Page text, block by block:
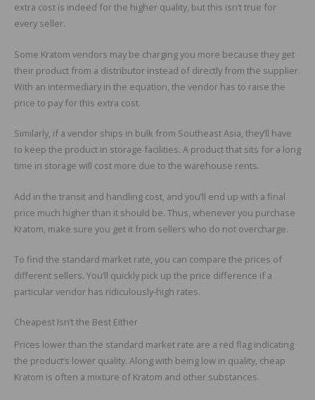
extra cost is indeed for the higher quality, but this isn’t true for
every seller.
Some Kratom vendors may be charging you more because they get
their product from a distributor instead of directly from the supplier.
With an intermediary in the equation, the vendor has to raise the
price to pay for this extra cost.
Similarly, if a vendor ships in bulk from Southeast Asia, they’ll have
to keep the product in storage facilities. A product that sits for a long
time in storage will cost more due to the warehouse rents.
Add in the transit and handling cost, and you’ll end up with a final
price much higher than it should be. Thus, whenever you purchase
Kratom, make sure you get it from sellers who do not overcharge.
To find the standard market rate, you can compare the prices of
different sellers. You’ll quickly pick up the price difference if a
particular vendor has ridiculously-high rates.
Cheapest Isn’t the Best Either
Prices lower than the standard market rate are a red flag indicating
the product’s lower quality. Along with being low in quality, cheap
Kratom is often a mixture of Kratom and other substances.